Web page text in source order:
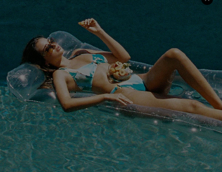
Terms & Conditions
Privacy Policy
Cupshe Supply Chain
Track Your Order
FAQs
QUICK LINKS
Affiliate
Loyalty Program
Ambassador Program
Whatsapp Exclusive Offer